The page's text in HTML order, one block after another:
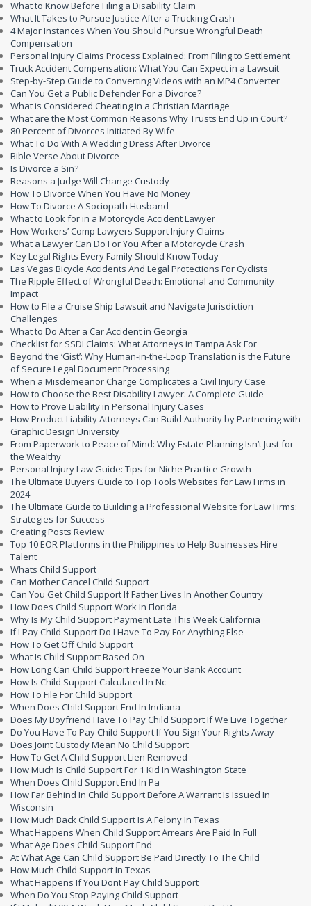
What to Know Before Filing a Disability Claim
What It Takes to Pursue Justice After a Trucking Crash
4 Major Instances When You Should Pursue Wrongful Death
Compensation
Personal Injury Claims Process Explained: From Filing to Settlement
Truck Accident Compensation: What You Can Expect in a Lawsuit
Step-by-Step Guide to Converting Videos with an MP4 Converter
Can You Get a Public Defender For a Divorce?
What is Considered Cheating in a Christian Marriage
What are the Most Common Reasons Why Trusts End Up in Court?
80 Percent of Divorces Initiated By Wife
What To Do With A Wedding Dress After Divorce
Bible Verse About Divorce
Is Divorce a Sin?
Reasons a Judge Will Change Custody
How To Divorce When You Have No Money
How To Divorce A Sociopath Husband
What to Look for in a Motorcycle Accident Lawyer
How Workers’ Comp Lawyers Support Injury Claims
What a Lawyer Can Do For You After a Motorcycle Crash
Key Legal Rights Every Family Should Know Today
Las Vegas Bicycle Accidents And Legal Protections For Cyclists
The Ripple Effect of Wrongful Death: Emotional and Community
Impact
How to File a Cruise Ship Lawsuit and Navigate Jurisdiction
Challenges
What to Do After a Car Accident in Georgia
Checklist for SSDI Claims: What Attorneys in Tampa Ask For
Beyond the ‘Gist’: Why Human-in-the-Loop Translation is the Future
of Secure Legal Document Processing
When a Misdemeanor Charge Complicates a Civil Injury Case
How to Choose the Best Disability Lawyer: A Complete Guide
How to Prove Liability in Personal Injury Cases
How Product Liability Attorneys Can Build Authority by Partnering with
Graphic Design University
From Paperwork to Peace of Mind: Why Estate Planning Isn’t Just for
the Wealthy
Personal Injury Law Guide: Tips for Niche Practice Growth
The Ultimate Buyers Guide to Top Tools Websites for Law Firms in
2024
The Ultimate Guide to Building a Professional Website for Law Firms:
Strategies for Success
Creating Posts Review
Top 10 EOR Platforms in the Philippines to Help Businesses Hire
Talent
Whats Child Support
Can Mother Cancel Child Support
Can You Get Child Support If Father Lives In Another Country
How Does Child Support Work In Florida
Why Is My Child Support Payment Late This Week California
If I Pay Child Support Do I Have To Pay For Anything Else
How To Get Off Child Support
What Is Child Support Based On
How Long Can Child Support Freeze Your Bank Account
How Is Child Support Calculated In Nc
How To File For Child Support
When Does Child Support End In Indiana
Does My Boyfriend Have To Pay Child Support If We Live Together
Do You Have To Pay Child Support If You Sign Your Rights Away
Does Joint Custody Mean No Child Support
How To Get A Child Support Lien Removed
How Much Is Child Support For 1 Kid In Washington State
When Does Child Support End In Pa
How Far Behind In Child Support Before A Warrant Is Issued In
Wisconsin
How Much Back Child Support Is A Felony In Texas
What Happens When Child Support Arrears Are Paid In Full
What Age Does Child Support End
At What Age Can Child Support Be Paid Directly To The Child
How Much Child Support In Texas
What Happens If You Dont Pay Child Support
When Do You Stop Paying Child Support